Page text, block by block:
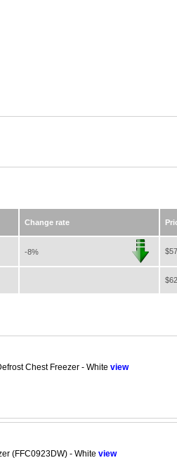
Change rate
-8%
Chest Freezer - White view
(FFC0923DW) - White view